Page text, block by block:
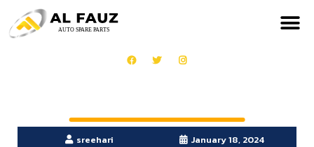
sreehari
January 18, 2024